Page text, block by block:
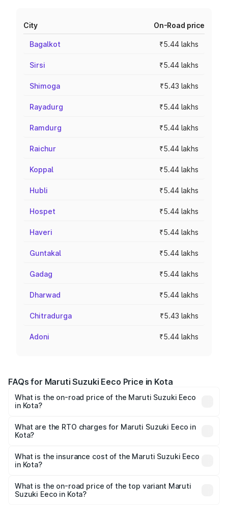
City On-Road price
Bagalkot ₹5.44 lakhs
Sirsi ₹5.44 lakhs
Shimoga ₹5.43 lakhs
Rayadurg ₹5.44 lakhs
Ramdurg ₹5.44 lakhs
Raichur ₹5.44 lakhs
Koppal ₹5.44 lakhs
Hubli ₹5.44 lakhs
Hospet ₹5.44 lakhs
Haveri ₹5.44 lakhs
Guntakal ₹5.44 lakhs
Gadag ₹5.44 lakhs
Dharwad ₹5.44 lakhs
Chitradurga ₹5.43 lakhs
Adoni ₹5.44 lakhs
FAQs for Maruti Suzuki Eeco Price in Kota
What is the on-road price of the Maruti Suzuki Eeco
in Kota?
₹5.21 Lakhs and ₹6.36 Lakhs. On-road prices vary across
cities based on registration fees, insurance, and other
What are the RTO charges for Maruti Suzuki Eeco in
Kota?
Suzuki Eeco in Kota will be ₹56.35 thousands.
What is the insurance cost of the Maruti Suzuki Eeco
in Kota?
Suzuki Eeco in Kota is ₹31.78 thousands
What is the on-road price of the top variant Maruti
Suzuki Eeco in Kota?